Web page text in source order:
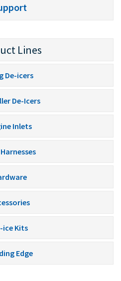
Lines
De-icers
De-Icers
Inlets
ice Kits
Edge